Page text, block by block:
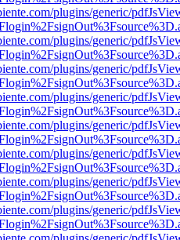
plugins/generic/
plugins/generic/
plugins/generic/
plugins/generic/
plugins/generic/
plugins/generic/
plugins/generic/
plugins/generic/